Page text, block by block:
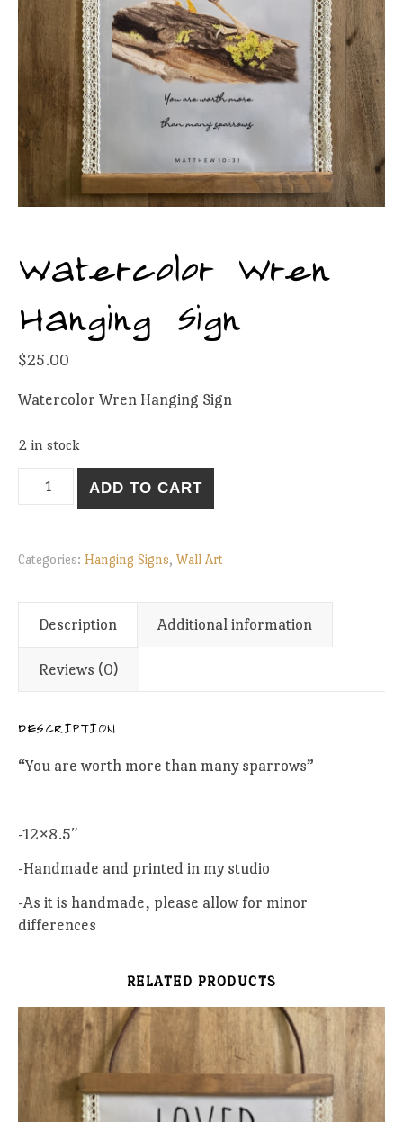
Watercolor Wren
Hanging Sign
$25.00
Watercolor Wren Hanging Sign
2 in stock
ADD TO CART
Categories: Hanging Signs, Wall Art
Description Additional information
Reviews (0)
DESCRIPTION
“You are worth more than many sparrows”
-12×8.5″
-Handmade and printed in my studio
-As it is handmade, please allow for minor
differences
RELATED PRODUCTS